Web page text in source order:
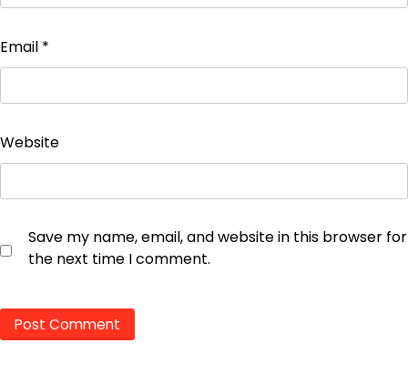
Email *
Website
Save my name, email, and website in this browser for
the next time I comment.